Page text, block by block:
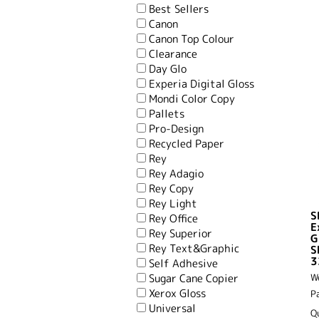
Best Sellers
Canon
Canon Top Colour
Clearance
Day Glo
Experia Digital Gloss
Mondi Color Copy
Pallets
Pro-Design
Recycled Paper
Rey
Rey Adagio
Rey Copy
Rey Light
Rey Office
Rey Superior
Rey Text&Graphic
Self Adhesive
Sugar Cane Copier
Xerox Gloss
Universal